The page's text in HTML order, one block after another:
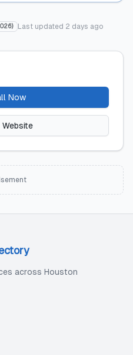
) Last updated 2 days ago
Now
Website
across Houston